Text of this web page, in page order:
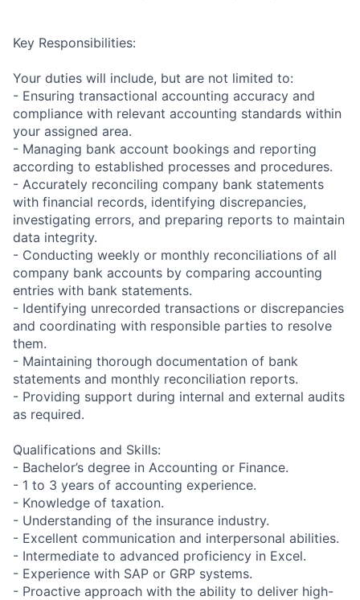
Key Responsibilities:
Your duties will include, but are not limited to:
- Ensuring transactional accounting accuracy and
compliance with relevant accounting standards within
your assigned area.
- Managing bank account bookings and reporting
according to established processes and procedures.
- Accurately reconciling company bank statements
with financial records, identifying discrepancies,
investigating errors, and preparing reports to maintain
data integrity.
- Conducting weekly or monthly reconciliations of all
company bank accounts by comparing accounting
entries with bank statements.
- Identifying unrecorded transactions or discrepancies
and coordinating with responsible parties to resolve
them.
- Maintaining thorough documentation of bank
statements and monthly reconciliation reports.
- Providing support during internal and external audits
as required.
Qualifications and Skills:
- Bachelor’s degree in Accounting or Finance.
- 1 to 3 years of accounting experience.
- Knowledge of taxation.
- Understanding of the insurance industry.
- Excellent communication and interpersonal abilities.
- Intermediate to advanced proficiency in Excel.
- Experience with SAP or GRP systems.
- Proactive approach with the ability to deliver high-